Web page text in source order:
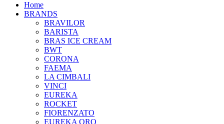
Home
BRANDS
BRAVILOR
BARISTA
BRAS ICE CREAM
BWT
CORONA
FAEMA
LA CIMBALI
VINCI
EUREKA
ROCKET
FIORENZATO
EUREKA ORO